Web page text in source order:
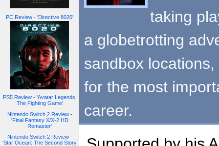
PC Review - 'Directive 8020'
PS5 Review - 'Avatar Legends:
The Fighting Game'
Nintendo Switch 2 Review -
'Final Fantasy X/X-2 HD
Remaster'
Nintendo Switch 2 Review -
'Star Ocean: The Second Story
taking
a globetrotting
sandbox
for the most
career.